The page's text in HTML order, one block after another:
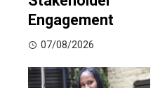
Engagement
07/08/2026